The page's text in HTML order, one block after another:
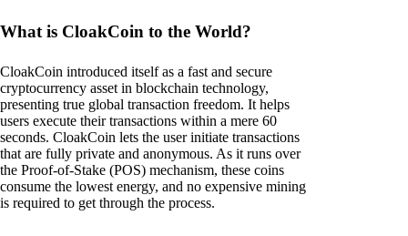
What is CloakCoin to the World?
CloakCoin introduced itself as a fast and secure
cryptocurrency asset in blockchain technology,
presenting true global transaction freedom. It helps
users execute their transactions within a mere 60
seconds. CloakCoin lets the user initiate transactions
that are fully private and anonymous. As it runs over
the Proof-of-Stake (POS) mechanism, these coins
consume the lowest energy, and no expensive mining
is required to get through the process.